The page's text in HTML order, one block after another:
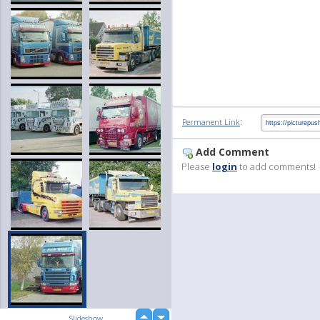
Permanent Link:
Add Comment
Please login to add comments!